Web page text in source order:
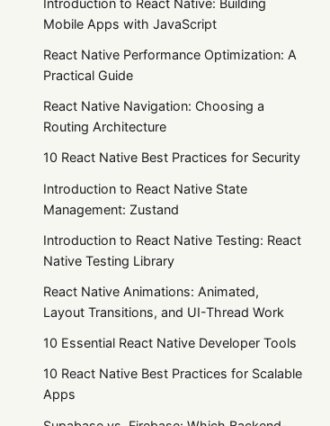
Mobile Apps with JavaScript
React Native Performance Optimization: A
Practical Guide
React Native Navigation: Choosing a
Routing Architecture
10 React Native Best Practices for Security
Introduction to React Native State
Management: Zustand
Introduction to React Native Testing: React
Native Testing Library
React Native Animations: Animated,
Layout Transitions, and UI-Thread Work
10 Essential React Native Developer Tools
10 React Native Best Practices for Scalable
Apps